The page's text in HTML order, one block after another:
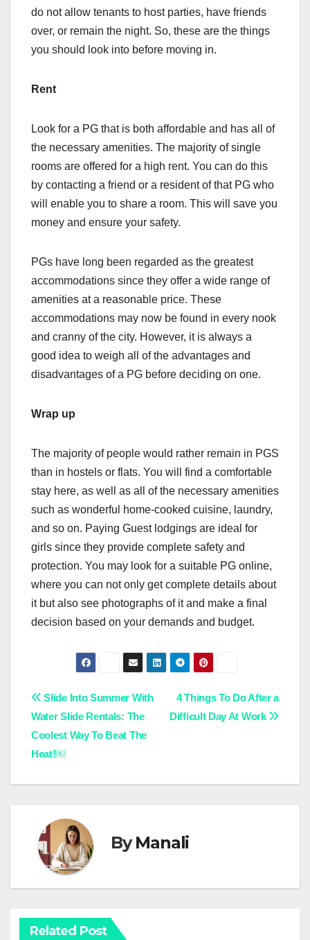
do not allow tenants to host parties, have friends
over, or remain the night. So, these are the things
you should look into before moving in.
Rent
Look for a PG that is both affordable and has all of
the necessary amenities. The majority of single
rooms are offered for a high rent. You can do this
by contacting a friend or a resident of that PG who
will enable you to share a room. This will save you
money and ensure your safety.
PGs have long been regarded as the greatest
accommodations since they offer a wide range of
amenities at a reasonable price. These
accommodations may now be found in every nook
and cranny of the city. However, it is always a
good idea to weigh all of the advantages and
disadvantages of a PG before deciding on one.
Wrap up
The majority of people would rather remain in PGS
than in hostels or flats. You will find a comfortable
stay here, as well as all of the necessary amenities
such as wonderful home-cooked cuisine, laundry,
and so on. Paying Guest lodgings are ideal for
girls since they provide complete safety and
protection. You may look for a suitable PG online,
where you can not only get complete details about
it but also see photographs of it and make a final
decision based on your demands and budget.
Post
navigation
4 Things To Do After a
Difficult Day At Work
Slide Into Summer With
Water Slide Rentals: The
Coolest Way To Beat The
Heat!￼
ByManali
Related Post